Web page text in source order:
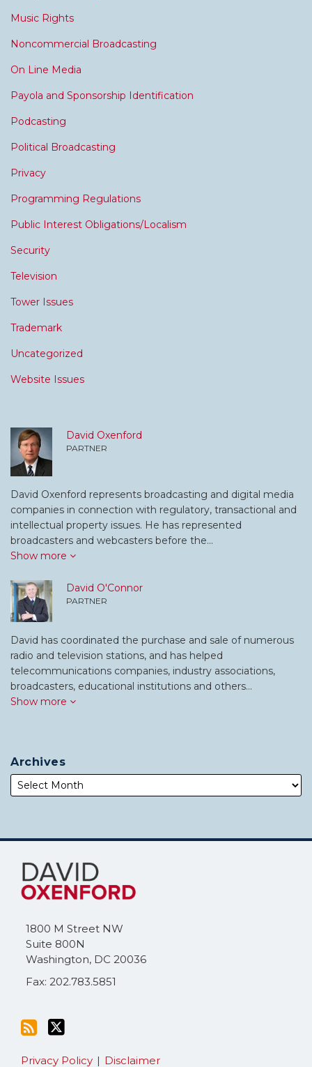
Music Rights
Noncommercial Broadcasting
On Line Media
Payola and Sponsorship Identification
Podcasting
Political Broadcasting
Privacy
Programming Regulations
Public Interest Obligations/Localism
Security
Television
Tower Issues
Trademark
Uncategorized
Website Issues
David Oxenford
PARTNER
David Oxenford represents broadcasting and digital media
companies in connection with regulatory, transactional and
intellectual property issues. He has represented
broadcasters and webcasters before the…
Show more
David O'Connor
PARTNER
David has coordinated the purchase and sale of numerous
radio and television stations, and has helped
telecommunications companies, industry associations,
broadcasters, educational institutions and others…
Show more
Archives
1800 M Street NW
Suite 800N
Washington, DC 20036
Fax: 202.783.5851
Subscribe
this
blog
RSS
Follow
Me
on
Twitter
Privacy Policy Disclaimer